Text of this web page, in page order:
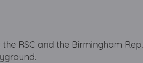
RSC and the Birmingham Rep.